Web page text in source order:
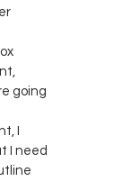
going
I
I need